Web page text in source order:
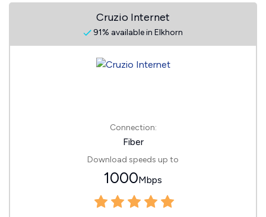
Cruzio Internet
91% available in Elkhorn
Connection:
Fiber
Download speeds up to
1000Mbps